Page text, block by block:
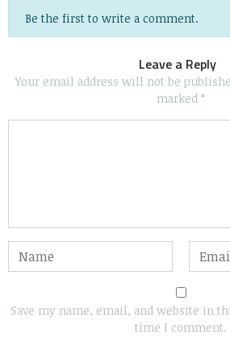
Be the first to write a comment.
Leave a Reply
Your email address will not be
marked *
Save my name, email, and website in
time I comment.